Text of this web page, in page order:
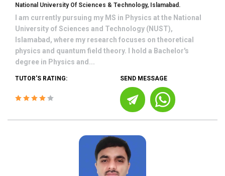
National University Of Sciences & Technology, Islamabad.
I am currently pursuing my MS in Physics at the National
University of Sciences and Technology (NUST),
Islamabad, where my research focuses on theoretical
physics and quantum field theory. I hold a Bachelor's
degree in Physics and...
TUTOR'S RATING: SEND MESSAGE